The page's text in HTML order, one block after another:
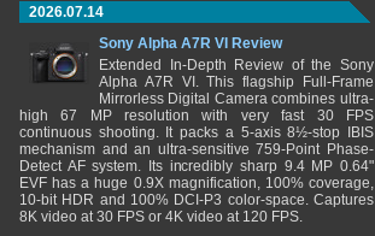
2026.07.14
Sony Alpha A7R VI Review
Extended In-Depth Review of the Sony
Alpha A7R VI. This flagship Full-Frame
Mirrorless Digital Camera combines ultra-
high 67 MP resolution with very fast 30 FPS
continuous shooting. It packs a 5-axis 8½-stop IBIS
mechanism and an ultra-sensitive 759-Point Phase-
Detect AF system. Its incredibly sharp 9.4 MP 0.64"
EVF has a huge 0.9X magnification, 100% coverage,
10-bit HDR and 100% DCI-P3 color-space. Captures
8K video at 30 FPS or 4K video at 120 FPS.